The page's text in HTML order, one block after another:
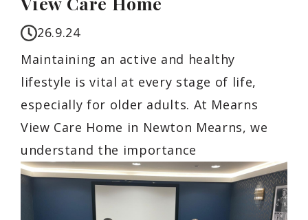
26.9.24
Maintaining an active and healthy
lifestyle is vital at every stage of life,
especially for older adults. At Mearns
View Care Home in Newton Mearns, we
understand the importance